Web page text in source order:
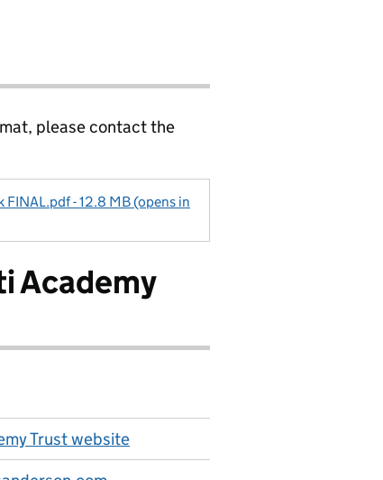
please contact the
- 12.8 MB (opens in
Academy
Trust website